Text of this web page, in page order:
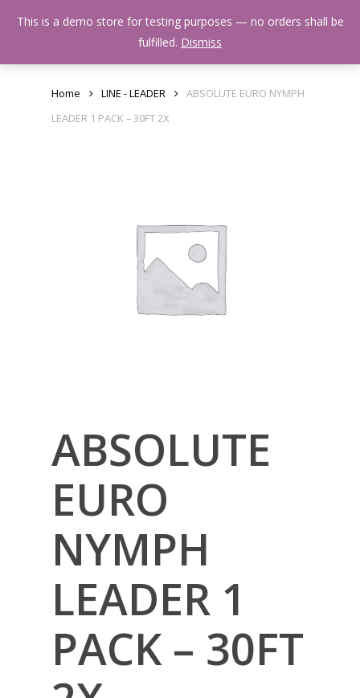
Menu
Home LINE - LEADER
ABSOLUTE EURO NYMPH
LEADER 1 PACK – 30FT 2X
ABSOLUTE
EURO
NYMPH
LEADER 1
PACK – 30FT
This is a demo store for testing purposes — no orders shall be
fulfilled. Dismiss